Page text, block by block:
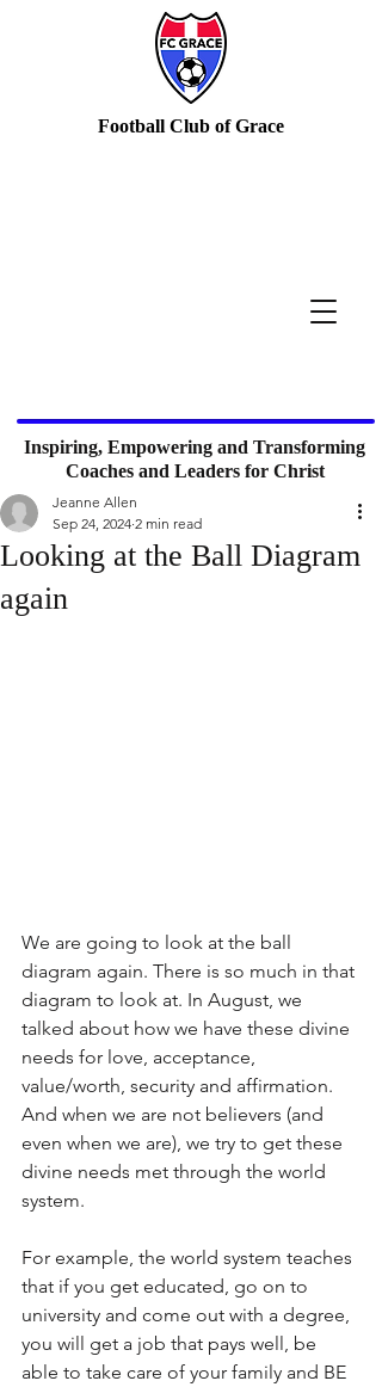
Inspiring, Empowering and Transforming
Coaches and Leaders for Christ
Football Club of Grace
Looking at the Ball Diagram
again
Jeanne Allen
Sep 24, 2024 2 min read
We are going to look at the ball
diagram again. There is so much in that
diagram to look at. In August, we
talked about how we have these divine
needs for love, acceptance,
value/worth, security and affirmation.
And when we are not believers (and
even when we are), we try to get these
divine needs met through the world
system.
For example, the world system teaches
that if you get educated, go on to
university and come out with a degree,
you will get a job that pays well, be
able to take care of your family and BE